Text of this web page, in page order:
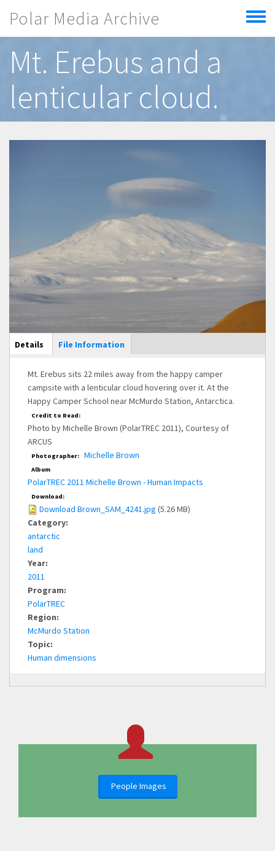
Polar Media Archive
Toggle
menu
Mt. Erebus and a
lenticular cloud.
Main Display
Details (active
tab)
File Information
Mt. Erebus sits 22 miles away from the happy camper
campsite with a lenticular cloud hovering over it. At the
Happy Camper School near McMurdo Station, Antarctica.
Credit to Read:
Photo by Michelle Brown (PolarTREC 2011), Courtesy of
ARCUS
Photographer: Michelle Brown
Album
PolarTREC 2011 Michelle Brown - Human Impacts
Download:
Download Brown_SAM_4241.jpg (5.26 MB)
Category:
antarctic
land
Year:
2011
Program:
PolarTREC
Region:
McMurdo Station
Topic:
Human dimensions
People Images